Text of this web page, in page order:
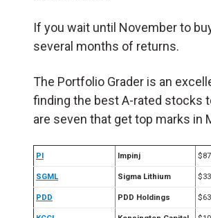
If you wait until November to
several months of returns.
The Portfolio Grader is an
finding the best A-rated stocks
are seven that get top marks in
PI Impinj
SGML Sigma Lithium
PDD PDD Holdings